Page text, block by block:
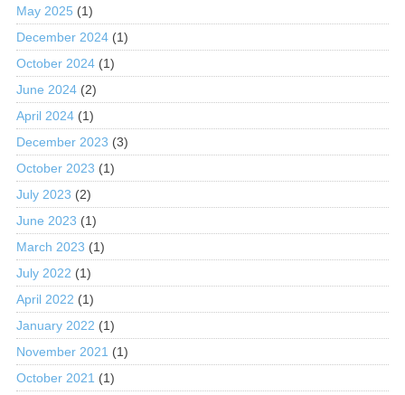
May 2025 (1)
December 2024(1)
October 2024(1)
June 2024(2)
April 2024(1)
December 2023 (3)
October 2023 (1)
July 2023 (2)
June 2023 (1)
March 2023 (1)
July 2022 (1)
April 2022 (1)
January 2022 (1)
November 2021 (1)
October 2021 (1)